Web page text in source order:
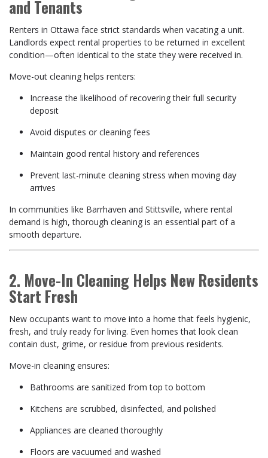
and Tenants
Renters in Ottawa face strict standards when vacating a unit.
Landlords expect rental properties to be returned in excellent
condition—often identical to the state they were received in.
Move-out cleaning helps renters:
Increase the likelihood of recovering their full security
deposit
Avoid disputes or cleaning fees
Maintain good rental history and references
Prevent last-minute cleaning stress when moving day
arrives
In communities like Barrhaven and Stittsville, where rental
demand is high, thorough cleaning is an essential part of a
smooth departure.
2. Move-In Cleaning Helps New Residents
Start Fresh
New occupants want to move into a home that feels hygienic,
fresh, and truly ready for living. Even homes that look clean
contain dust, grime, or residue from previous residents.
Move-in cleaning ensures:
Bathrooms are sanitized from top to bottom
Kitchens are scrubbed, disinfected, and polished
Appliances are cleaned thoroughly
Floors are vacuumed and washed